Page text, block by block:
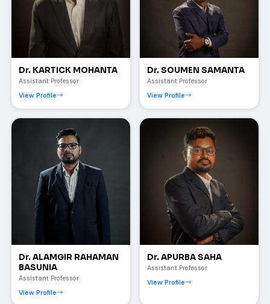
Dr. KARTICK MOHANTA
Assistant Professor
View Profile
Dr. SOUMEN SAMANTA
Assistant Professor
View Profile
Dr. ALAMGIR RAHAMAN
BASUNIA
Assistant Professor
View Profile
Dr. APURBA SAHA
Assistant Professor
View Profile